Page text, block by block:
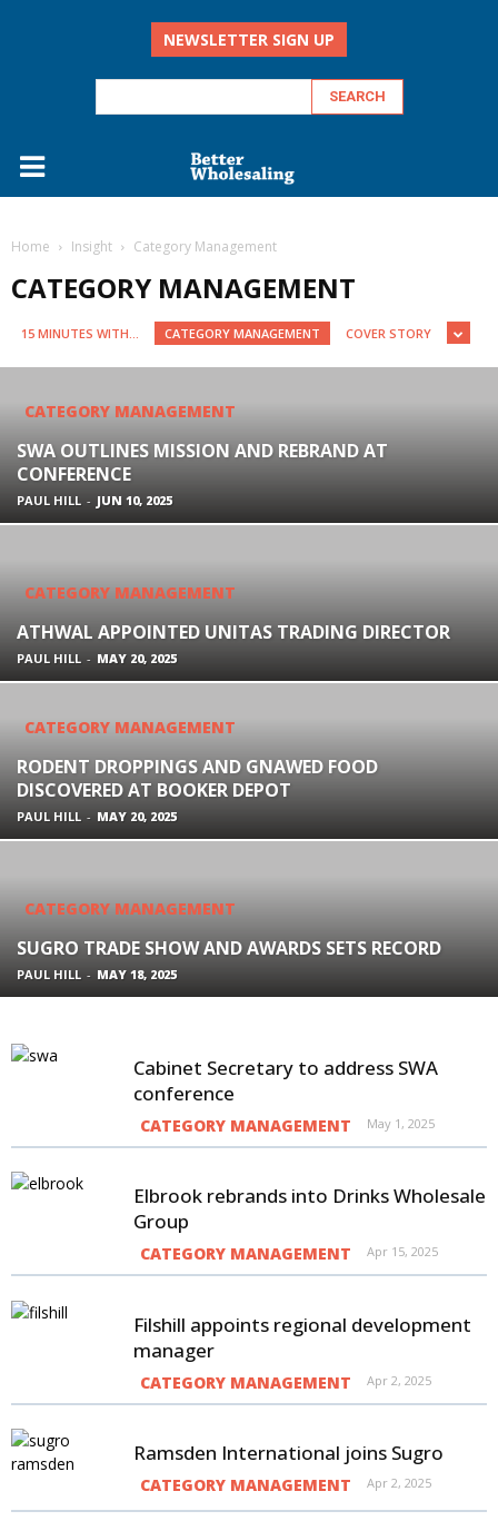
NEWSLETTER SIGN UP
Home Insight Category Management
CATEGORY MANAGEMENT
15 MINUTES WITH... CATEGORY MANAGEMENT COVER STORY
CATEGORY MANAGEMENT
SWA OUTLINES MISSION AND REBRAND AT
CONFERENCE
PAUL HILL - JUN 10, 2025
CATEGORY MANAGEMENT
ATHWAL APPOINTED UNITAS TRADING DIRECTOR
PAUL HILL - MAY 20, 2025
CATEGORY MANAGEMENT
RODENT DROPPINGS AND GNAWED FOOD
DISCOVERED AT BOOKER DEPOT
PAUL HILL - MAY 20, 2025
CATEGORY MANAGEMENT
SUGRO TRADE SHOW AND AWARDS SETS RECORD
PAUL HILL - MAY 18, 2025
Cabinet Secretary to address SWA
conference
CATEGORY MANAGEMENT May 1, 2025
Elbrook rebrands into Drinks Wholesale
Group
CATEGORY MANAGEMENT Apr 15, 2025
Filshill appoints regional development
manager
CATEGORY MANAGEMENT Apr 2, 2025
Ramsden International joins Sugro
CATEGORY MANAGEMENT Apr 2, 2025